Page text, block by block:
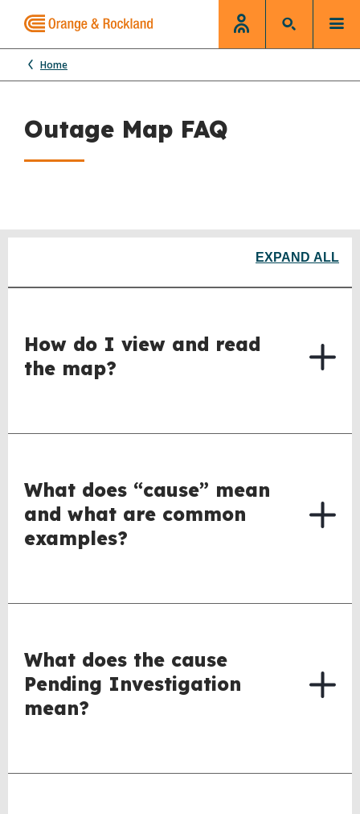
Home
Outage Map FAQ
EXPAND ALL
How do I view and read
the map?
What does “cause” mean
and what are common
examples?
What does the cause
Pending Investigation
mean?